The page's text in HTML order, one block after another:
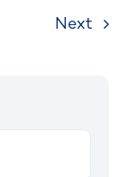
Next